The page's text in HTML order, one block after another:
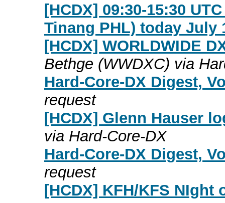
[HCDX] 09:30-15:30
Tinang PHL) today July
[HCDX] WORLDWIDE
Bethge (WWDXC) via
Hard-Core-DX Digest,
request
[HCDX] Glenn Hauser
via Hard-Core-DX
Hard-Core-DX Digest,
request
[HCDX] KFH/KFS